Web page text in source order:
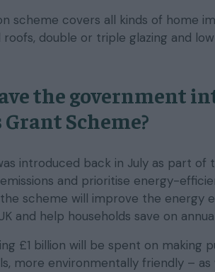
scheme covers all kinds of home
roofs, double or triple glazing and
the government
Scheme?
introduced back in July as part of
and prioritise energy-
scheme will improve the energy
and help households save on
£1 billion will be spent on making
more environmentally friendly –